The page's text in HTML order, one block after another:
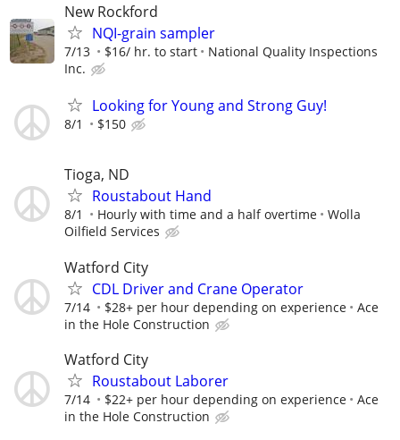
New Rockford
NQI-grain sampler
7/13 $16/ hr. to start
National Quality Inspections
Inc.
Looking for Young and Strong Guy!
8/1 $150
Tioga, ND
Roustabout Hand
8/1 Hourly with time and a half overtime
Wolla
Oilfield Services
Watford City
CDL Driver and Crane Operator
7/14 $28+ per hour depending on experience
Ace
in the Hole Construction
Watford City
Roustabout Laborer
7/14 $22+ per hour depending on experience
Ace
in the Hole Construction